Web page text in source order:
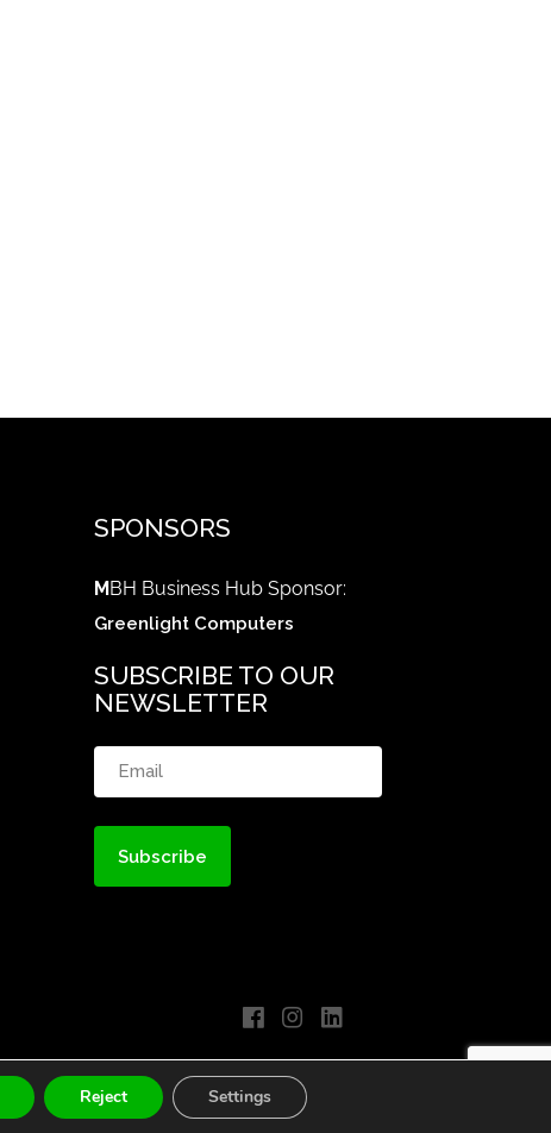
SPONSORS
M BH Business Hub Sponsor:
Greenlight Computers
SUBSCRIBE TO OUR
NEWSLETTER
Email (Required)
Reject Settings